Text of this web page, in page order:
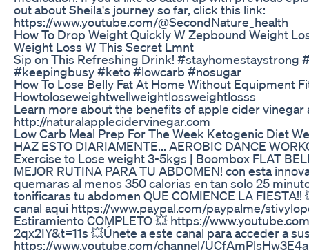
out about Sheila's journey so far, click this link:
https://www.youtube.com/@SecondNature_health
How To Drop Weight Quickly W Zepbound Weight
Weight Loss W This Secret Lmnt
Sip on This Refreshing Drink! #stayhomestaystrong
#keepingbusy #keto #lowcarb #nosugar
How To Lose Belly Fat At Home Without Equipment
Howtoloseweightwellweightlossweightlosss
Learn more about the benefits of apple cider vinegar
http://naturalapplecidervinegar.com
Low Carb Meal Prep For The Week Ketogenic Diet
HAZ ESTO DIARIAMENTE... AEROBIC DANCE
Exercise to Lose weight 3-5kgs | Boombox FLAT
MEJOR RUTINA PARA TU ABDOMEN! con esta
quemaras al menos 350 calorias en tan solo 25
tonificaras tu abdomen QUE COMIENCE LA FIESTA!!
canal aqui https://www.paypal.com/paypalme/
Estiramiento COMPLETO 💥 https://
2qx2IY&t=11s 💥Únete a este canal para acceder a
https://www.youtube.com/channel/